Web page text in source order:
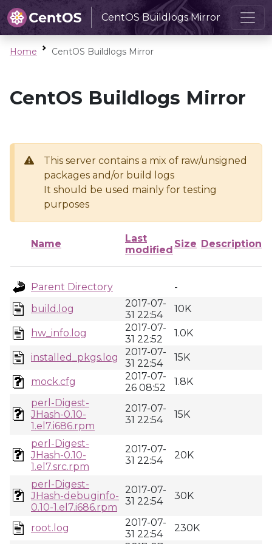
CentOS Buildlogs Mirror
Home CentOS Buildlogs Mirror
CentOS Buildlogs Mirror
This server contains a mix of raw/unsigned
packages and/or build logs
It should be used mainly for testing
purposes
Name
Last
modified
Size Description
Parent Directory
-
build.log
2017-07-
31 22:54
10K
hw_info.log
2017-07-
31 22:52
1.0K
installed_pkgs.log
2017-07-
31 22:54
15K
mock.cfg
2017-07-
26 08:52
1.8K
perl-Digest-
JHash-0.10-
1.el7.i686.rpm
2017-07-
31 22:54
15K
perl-Digest-
JHash-0.10-
1.el7.src.rpm
2017-07-
31 22:54
20K
perl-Digest-
JHash-debuginfo-
0.10-1.el7.i686.rpm
2017-07-
31 22:54
30K
root.log
2017-07-
31 22:54
230K